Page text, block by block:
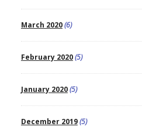
March 2020(6)
February 2020(5)
January 2020(5)
December 2019(5)